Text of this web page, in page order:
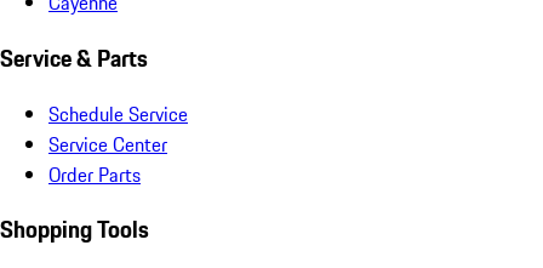
Service & Parts
Schedule Service
Service Center
Order Parts
Shopping Tools